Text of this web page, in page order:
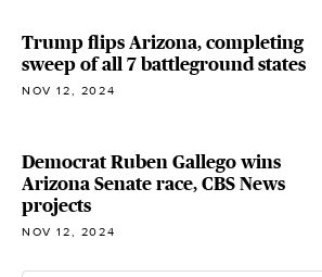
Trump flips Arizona, completing
sweep of all 7 battleground states
NOV 12, 2024
Democrat Ruben Gallego wins
Arizona Senate race, CBS News
projects
NOV 12, 2024